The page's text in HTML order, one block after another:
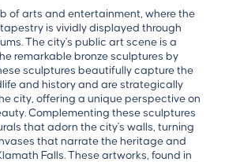
of arts and entertainment, where the
is vividly displayed through
The city's public art scene is a
remarkable bronze sculptures by
sculptures beautifully capture the
and history and are strategically
city, offering a unique perspective on
Complementing these sculptures
that adorn the city's walls, turning
that narrate the heritage and
Falls. These artworks, found in